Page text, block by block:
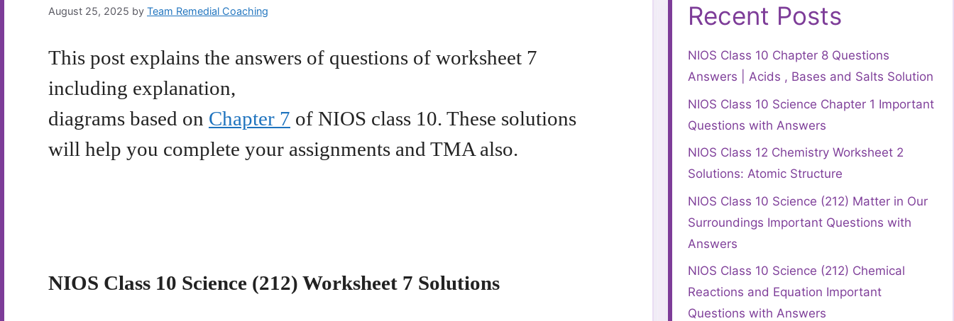
August 25, 2025 by Team Remedial Coaching
This post explains the answers of questions of worksheet 7
including explanation,
diagrams based on Chapter 7 of NIOS class 10. These solutions
will help you complete your assignments and TMA also.
NIOS Class 10 Science (212) Worksheet 7 Solutions
Recent Posts
NIOS Class 10 Chapter 8 Questions
Answers | Acids , Bases and Salts Solution
NIOS Class 10 Science Chapter 1 Important
Questions with Answers
NIOS Class 12 Chemistry Worksheet 2
Solutions: Atomic Structure
NIOS Class 10 Science (212) Matter in Our
Surroundings Important Questions with
Answers
NIOS Class 10 Science (212) Chemical
Reactions and Equation Important
Questions with Answers